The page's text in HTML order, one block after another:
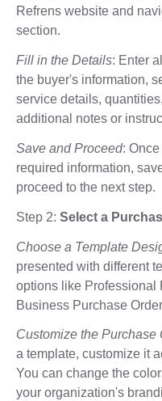
Refrens website and
section.
Fill in the Details: Enter
the buyer's information,
service details,
additional notes or
Save and Proceed:
required information,
proceed to the next step.
Step 2: Select a
Choose a Template
presented with different
options like Professional
Business Purchase
Customize the Purchase
a template, customize it
You can change the
your organization's